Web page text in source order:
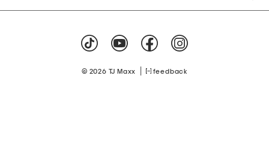
© 2026 TJ Maxx feedback